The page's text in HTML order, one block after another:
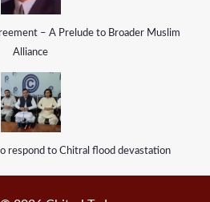
– A Prelude to Broader Muslim
Alliance
respond to Chitral flood devastation